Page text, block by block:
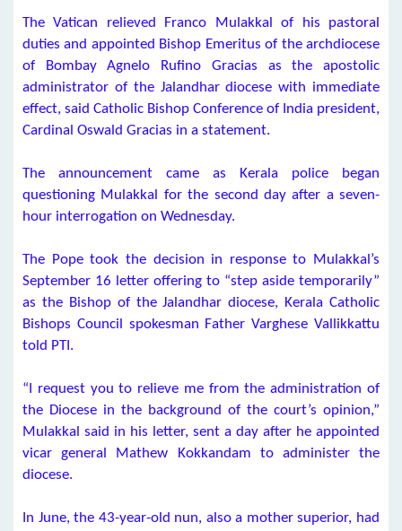
The Vatican relieved Franco Mulakkal of his pastoral
duties and appointed Bishop Emeritus of the archdiocese
of Bombay Agnelo Rufino Gracias as the apostolic
administrator of the Jalandhar diocese with immediate
effect, said Catholic Bishop Conference of India president,
Cardinal Oswald Gracias in a statement.
The announcement came as Kerala police began
questioning Mulakkal for the second day after a seven-
hour interrogation on Wednesday.
The Pope took the decision in response to Mulakkal’s
September 16 letter offering to “step aside temporarily”
as the Bishop of the Jalandhar diocese, Kerala Catholic
Bishops Council spokesman Father Varghese Vallikkattu
told PTI.
“I request you to relieve me from the administration of
the Diocese in the background of the court’s opinion,”
Mulakkal said in his letter, sent a day after he appointed
vicar general Mathew Kokkandam to administer the
diocese.
In June, the 43-year-old nun, also a mother superior, had